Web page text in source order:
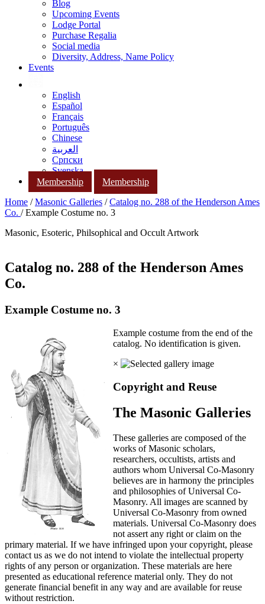
Blog
Upcoming Events
Lodge Portal
Purchase Regalia
Social media
Diversity, Address, Name Policy
Events
English
Español
Français
Português
Chinese
العربية
Српски
Svenska
Membership
Membership
Home /Masonic Galleries /Catalog no. 288 of the Henderson Ames
Co. / Example Costume no. 3
Masonic, Esoteric, Philsophical and Occult Artwork
Catalog no. 288 of the Henderson Ames
Co.
Example Costume no. 3
Example costume from the end of the
catalog. No identification is given.
×
Copyright and Reuse
The Masonic Galleries
These galleries are composed of the
works of Masonic scholars,
researchers, occultists, artists and
authors whom Universal Co-Masonry
believes are in harmony the principles
and philosophies of Universal Co-
Masonry. All images are scanned by
Universal Co-Masonry from owned
materials. Universal Co-Masonry does
not assert any right or claim on the
primary material. If we have infringed upon your copyright, please
contact us as we do not intend to violate the intellectual property
rights of any person or organization. These materials are here
presented as educational reference material only. They do not
generate financial benefit in any way and are available for reuse
without restriction.